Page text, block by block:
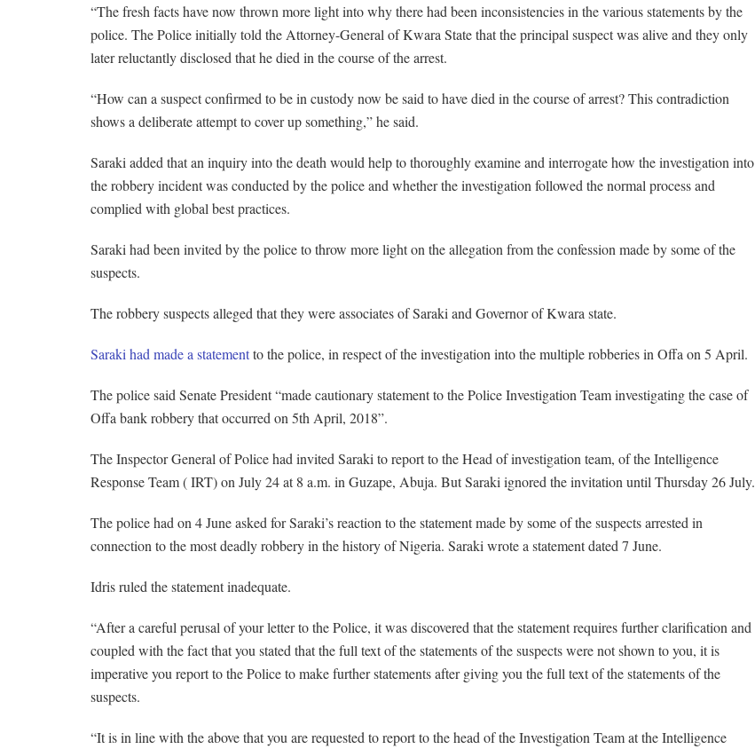
“The fresh facts have now thrown more light into why there had been inconsistencies in the various statements by the
police. The Police initially told the Attorney-General of Kwara State that the principal suspect was alive and they only
later reluctantly disclosed that he died in the course of the arrest.
“How can a suspect confirmed to be in custody now be said to have died in the course of arrest? This contradiction
shows a deliberate attempt to cover up something,” he said.
Saraki added that an inquiry into the death would help to thoroughly examine and interrogate how the investigation into
the robbery incident was conducted by the police and whether the investigation followed the normal process and
complied with global best practices.
Saraki had been invited by the police to throw more light on the allegation from the confession made by some of the
suspects.
The robbery suspects alleged that they were associates of Saraki and Governor of Kwara state.
Saraki had made a statementto the police, in respect of the investigation into the multiple robberies in Offa on 5 April.
The police said Senate President “made cautionary statement to the Police Investigation Team investigating the case of
Offa bank robbery that occurred on 5th April, 2018”.
The Inspector General of Police had invited Saraki to report to the Head of investigation team, of the Intelligence
Response Team ( IRT) on July 24 at 8 a.m. in Guzape, Abuja. But Saraki ignored the invitation until Thursday 26 July.
The police had on 4 June asked for Saraki’s reaction to the statement made by some of the suspects arrested in
connection to the most deadly robbery in the history of Nigeria. Saraki wrote a statement dated 7 June.
Idris ruled the statement inadequate.
“After a careful perusal of your letter to the Police, it was discovered that the statement requires further clarification and
coupled with the fact that you stated that the full text of the statements of the suspects were not shown to you, it is
imperative you report to the Police to make further statements after giving you the full text of the statements of the
suspects.
“It is in line with the above that you are requested to report to the head of the Investigation Team at the Intelligence